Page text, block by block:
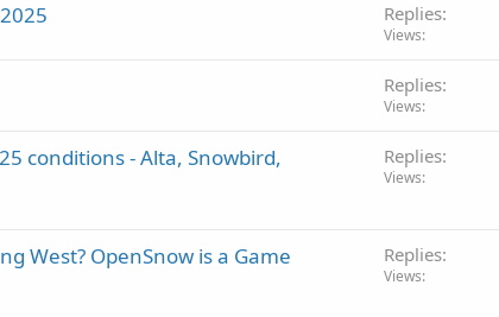
Replies
Views
Replies
Views
conditions - Alta, Snowbird,
Replies
Views
West? OpenSnow is a Game
Replies
Views